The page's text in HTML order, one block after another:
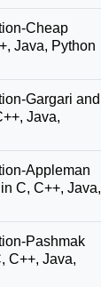
Cheap
Java, Python
Gargari and
Java,
Appleman
C, C++, Java,
Pashmak
C++, Java,